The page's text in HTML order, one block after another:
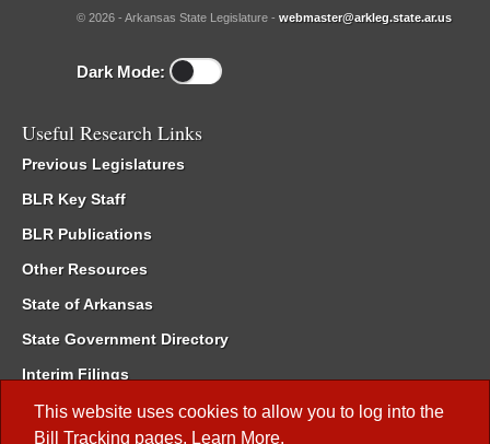
This website uses cookies to allow you to log into the
Bill Tracking pages. Learn More.
© 2026 - Arkansas State Legislature - webmaster@arkleg.state.ar.us
Dark Mode:
Useful Research Links
Previous Legislatures
BLR Key Staff
BLR Publications
Other Resources
State of Arkansas
State Government Directory
Interim Filings
Committee Room Reservation